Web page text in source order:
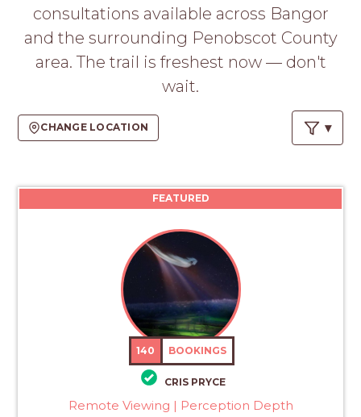
APPLY
HERE
consultations available across Bangor
and the surrounding Penobscot County
area. The trail is freshest now — don't
wait.
CHANGE LOCATION
FEATURED
140 BOOKINGS
CRIS PRYCE
Remote Viewing | Perception Depth